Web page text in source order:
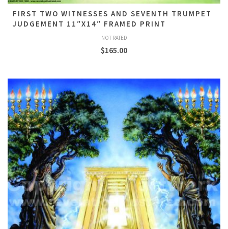
FIRST TWO WITNESSES AND SEVENTH TRUMPET
JUDGEMENT 11″X14″ FRAMED PRINT
NOT RATED
$165.00